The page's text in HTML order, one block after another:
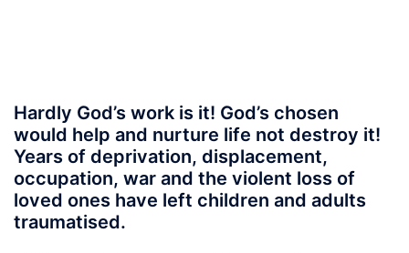
Hardly God’s work is it! God’s chosen
would help and nurture life not destroy it!
Years of deprivation, displacement,
occupation, war and the violent loss of
loved ones have left children and adults
traumatised.